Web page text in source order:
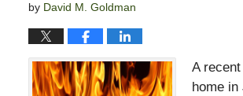
by David M. Goldman
A
home